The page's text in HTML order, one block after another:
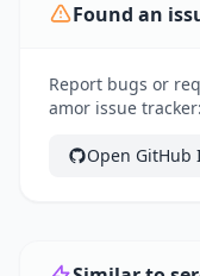
Found an
Report bugs or
amor issue tracker:
Open GitHub